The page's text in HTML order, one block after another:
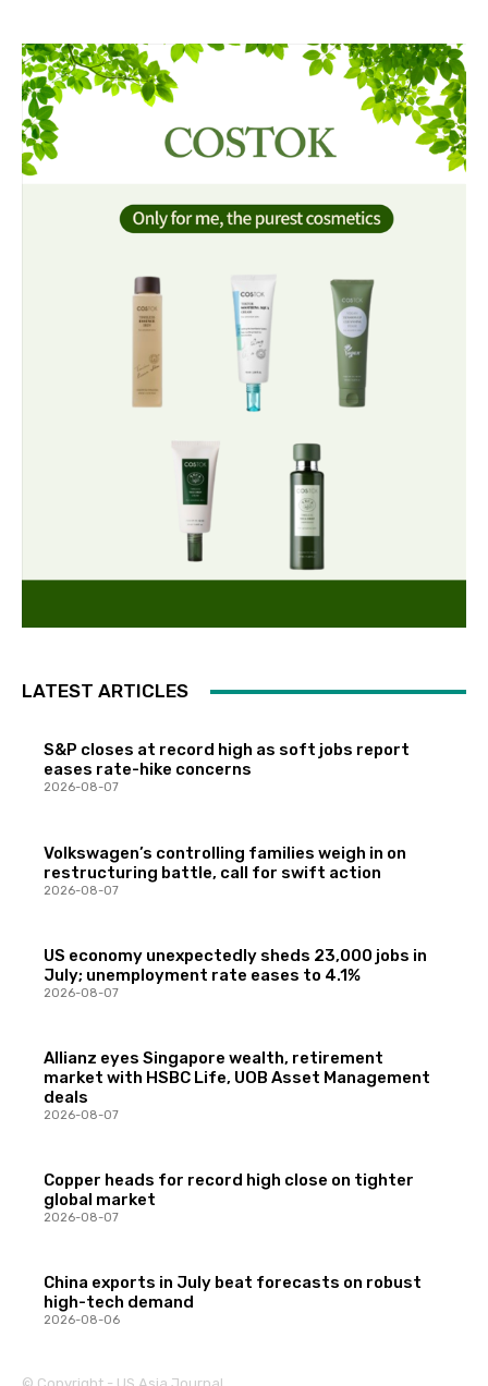
LATEST ARTICLES
S&P closes at record high as soft jobs report
eases rate-hike concerns
2026-08-07
Volkswagen’s controlling families weigh in on
restructuring battle, call for swift action
2026-08-07
US economy unexpectedly sheds 23,000 jobs in
July; unemployment rate eases to 4.1%
2026-08-07
Allianz eyes Singapore wealth, retirement
market with HSBC Life, UOB Asset Management
deals
2026-08-07
Copper heads for record high close on tighter
global market
2026-08-07
China exports in July beat forecasts on robust
high-tech demand
2026-08-06